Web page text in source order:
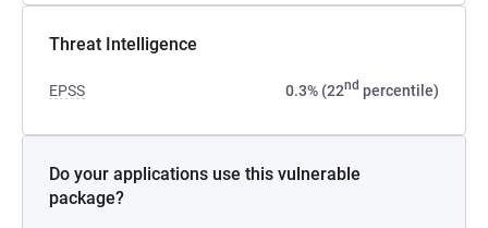
Threat Intelligence
EPSS 0.3% (22nd percentile)
Do your applications use this vulnerable
package?